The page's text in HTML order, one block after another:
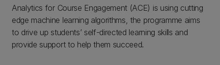
Analytics for Course Engagement (ACE) is using cutting
edge machine learning algorithms, the programme aims
to drive up students’ self-directed learning skills and
provide support to help them succeed.